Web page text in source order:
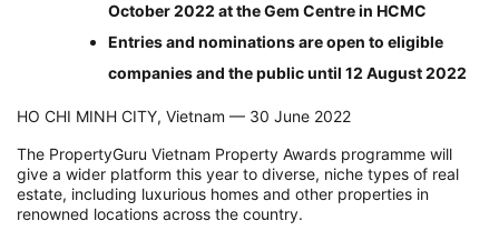
October 2022 at the Gem Centre in HCMC
Entries and nominations are open to eligible
companies and the public until 12 August 2022
HO CHI MINH CITY, Vietnam — 30 June 2022
The PropertyGuru Vietnam Property Awards programme will
give a wider platform this year to diverse, niche types of real
estate, including luxurious homes and other properties in
renowned locations across the country.